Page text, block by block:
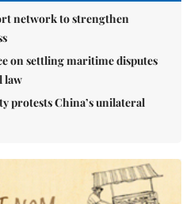
network to strengthen
on settling maritime disputes
law
protests China’s unilateral